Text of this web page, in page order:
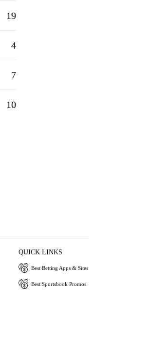
19
4
7
10
QUICK LINKS
Best Betting Apps & Sites
Best Sportsbook Promos